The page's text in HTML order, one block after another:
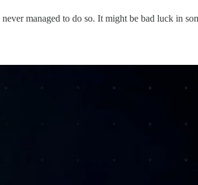
managed to do so. It might be bad luck in